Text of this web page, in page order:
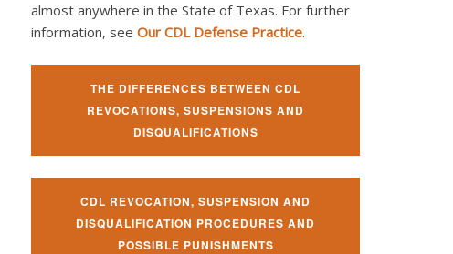
almost anywhere in the State of Texas. For further
information, see Our CDL Defense Practice.
THE DIFFERENCES BETWEEN CDL
REVOCATIONS, SUSPENSIONS AND
DISQUALIFICATIONS
CDL REVOCATION, SUSPENSION AND
DISQUALIFICATION PROCEDURES AND
POSSIBLE PUNISHMENTS